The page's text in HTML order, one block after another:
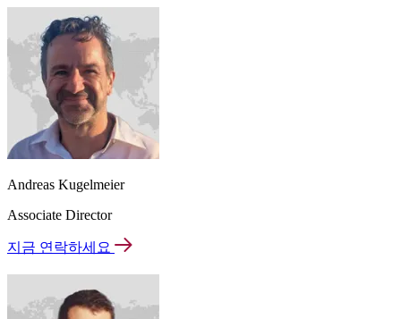
Andreas Kugelmeier
Associate Director
지금 연락하세요